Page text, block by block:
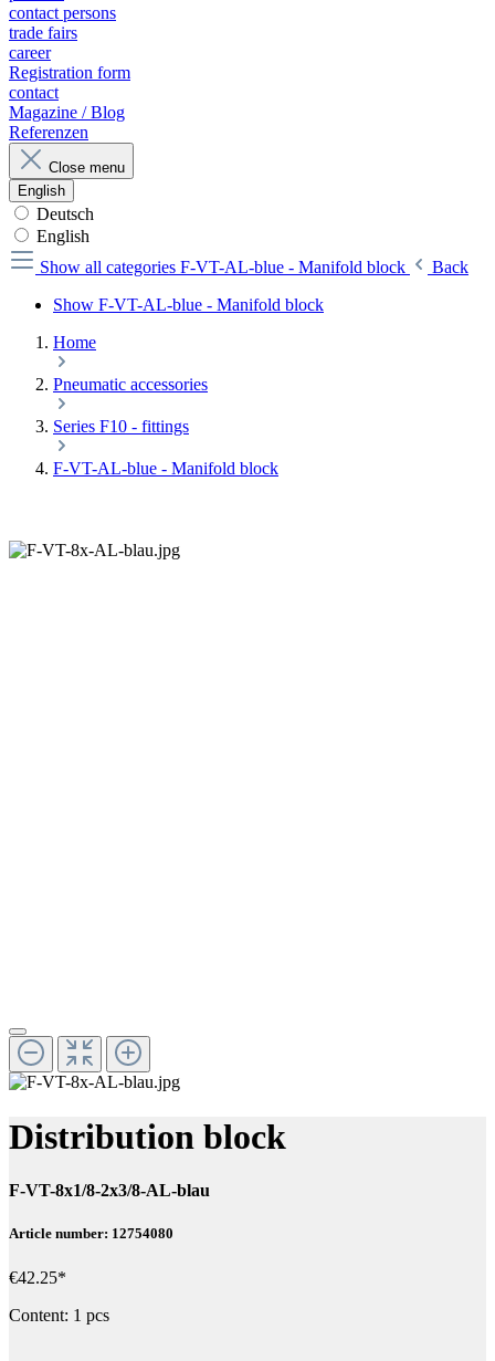
contact persons
trade fairs
career
Registration form
contact
Magazine / Blog
Referenzen
Close menu
English
Deutsch
English
Show all categories F-VT-AL-blue - Manifold block
Back
Show F-VT-AL-blue - Manifold block
Home
Pneumatic accessories
Series F10 - fittings
F-VT-AL-blue - Manifold block
Distribution block
F-VT-8x1/8-2x3/8-AL-blau
Article number: 12754080
€42.25*
Content: 1 pcs